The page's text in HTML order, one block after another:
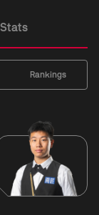
Stats
Rankings